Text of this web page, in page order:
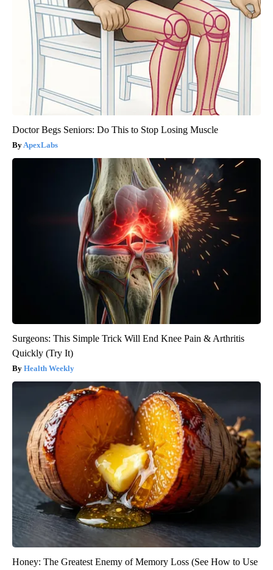
Doctor Begs Seniors: Do This to Stop Losing Muscle
ApexLabs
Surgeons: This Simple Trick Will End Knee Pain & Arthritis
Quickly (Try It)
Health Weekly
Honey: The Greatest Enemy of Memory Loss (See How to Use